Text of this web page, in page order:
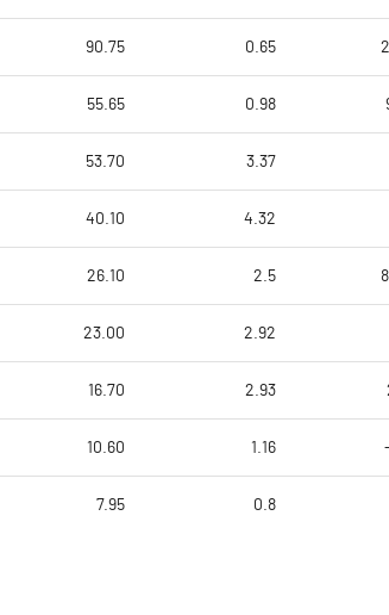
90.75 0.65
55.65 0.98
53.70 3.37
40.10 4.32
26.10 2.5
23.00 2.92
16.70 2.93
10.60 1.16
7.95 0.8